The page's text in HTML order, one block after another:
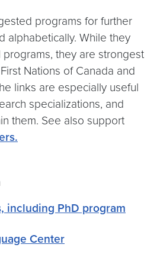
programs for further
alphabetically. While they
they are strongest
Nations of Canada and
links are especially useful
specializations, and
them. See also support
including PhD program
Center